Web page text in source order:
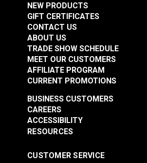
NEW PRODUCTS
GIFT CERTIFICATES
CONTACT US
ABOUT US
TRADE SHOW SCHEDULE
MEET OUR CUSTOMERS
AFFILIATE PROGRAM
CURRENT PROMOTIONS
RESOURCES
BUSINESS CUSTOMERS
CAREERS
ACCESSIBILITY
CUSTOMER SERVICE